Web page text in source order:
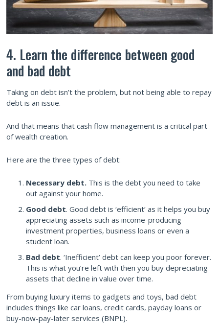
4. Learn the difference between good
and bad debt
Taking on debt isn’t the problem, but not being able to repay
debt is an issue.
And that means that cash flow management is a critical part
of wealth creation.
Here are the three types of debt:
Necessary debt. This is the debt you need to take
out against your home.
Good debt. Good debt is ‘efficient’ as it helps you buy
appreciating assets such as income-producing
investment properties, business loans or even a
student loan.
Bad debt. ‘Inefficient’ debt can keep you poor forever.
This is what you’re left with then you buy depreciating
assets that decline in value over time.
From buying luxury items to gadgets and toys, bad debt
includes things like car loans, credit cards, payday loans or
buy-now-pay-later services (BNPL).